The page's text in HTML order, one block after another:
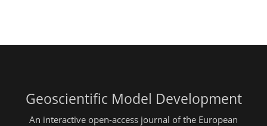
Geoscientific Model Development
An interactive open-access journal of the European